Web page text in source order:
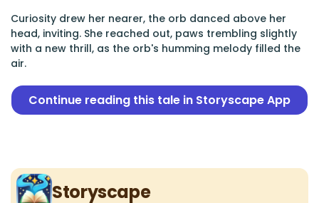
Curiosity drew her nearer, the orb danced above her
head, inviting. She reached out, paws trembling slightly
with a new thrill, as the orb's humming melody filled the
air.
Continue reading this tale in Storyscape App
Storyscape